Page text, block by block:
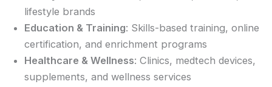
lifestyle brands
Education & Training: Skills-based training, online
certification, and enrichment programs
Healthcare & Wellness: Clinics, medtech devices,
supplements, and wellness services